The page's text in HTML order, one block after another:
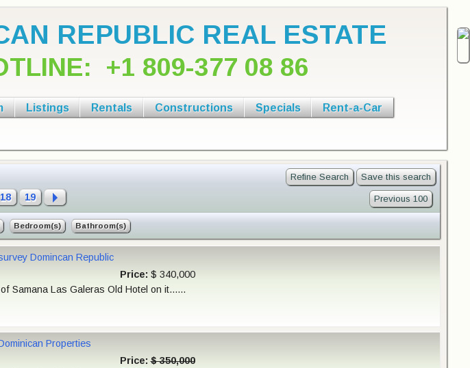
REPUBLIC REAL ESTATE
+1 809-377 08 86
Listings Rentals Constructions Specials
Rent-a-Car
Save this search
Refine Search
18 19 Previous 100
Bedroom(s) Bathroom(s)
Domincan Republic
Price: $ 340,000
Samana Las Galeras Old Hotel on it......
Properties
Price:$ 350,000